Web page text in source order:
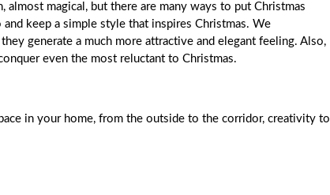
almost magical, but there are many ways to put Christmas
keep a simple style that inspires Christmas. We
generate a much more attractive and elegant feeling. Also,
even the most reluctant to Christmas.
in your home, from the outside to the corridor, creativity to